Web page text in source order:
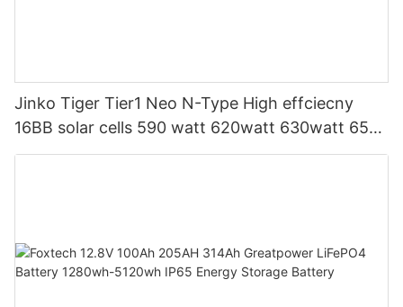
Jinko Tiger Tier1 Neo N-Type High effciecny
16BB solar cells 590 watt 620watt 630watt 650
watt Bifacial Module With Dual